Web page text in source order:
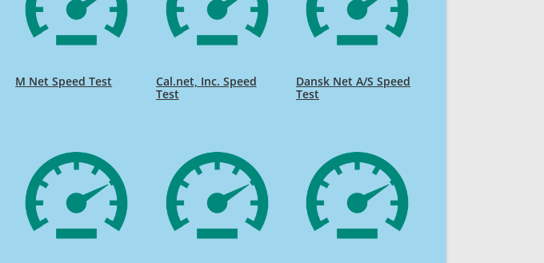
M Net Speed Test
Cal.net, Inc. Speed
Test
Dansk Net A/S Speed
Test